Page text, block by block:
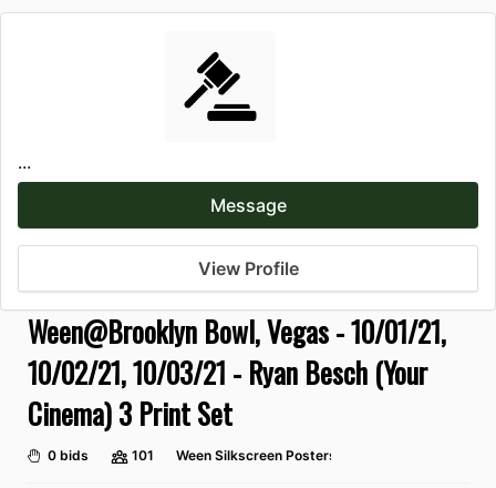
...
Message
View Profile
Ween@Brooklyn Bowl, Vegas - 10/01/21,
10/02/21, 10/03/21 - Ryan Besch (Your
Cinema) 3 Print Set
0 bids 101 Ween Silkscreen Posters